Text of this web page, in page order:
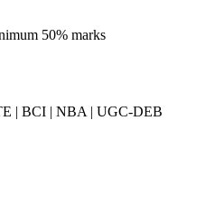
50% marks
| BCI | NBA | UGC-DEB